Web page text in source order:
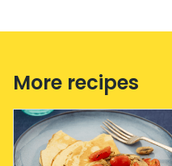
More recipes